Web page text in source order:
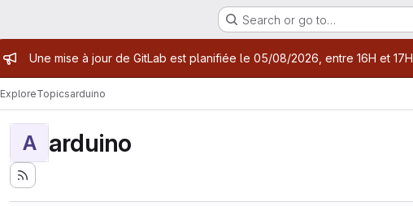
Search or go to…
Admin message
Une mise à jour de GitLab est planifiée le 05/08/2026, entre 16H et 17H
ExploreTopicsarduino
A arduino